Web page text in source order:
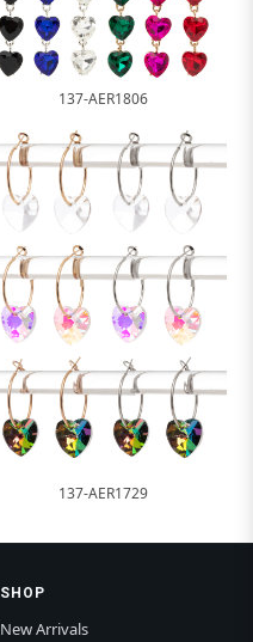
137-AER1806
137-AER1729
SHOP
New Arrivals